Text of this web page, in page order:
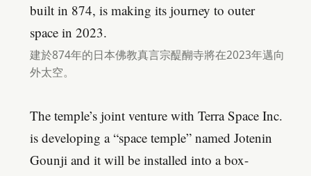
built in 874, is making its journey to outer
space in 2023.
建於874年的日本佛教真言宗醍醐寺將在2023年邁向
外太空。
The temple’s joint venture with Terra Space Inc.
is developing a “space temple” named Jotenin
Gounji and it will be installed into a box-